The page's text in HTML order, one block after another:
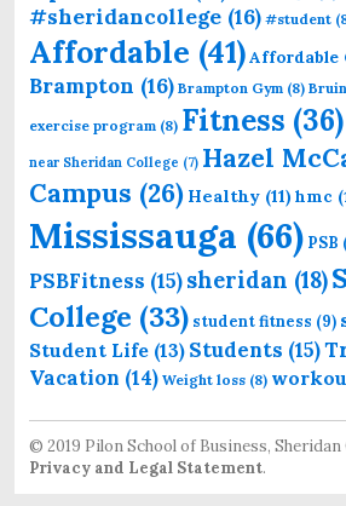
#sheridancollege (16) #student
Affordable (41)Affordable
Brampton (16) Brampton Gym (8)
exercise program (8) Fitness (36)
near Sheridan College (7) Hazel
Campus (26) Healthy (11) hmc
Mississauga (66) PSB
PSBFitness (15)sheridan (18)
College (33) student fitness (9)
Student Life (13) Students (15)
Vacation (14) Weight loss (8)
© 2019 Pilon School of Business, Sheridan
Privacy and Legal Statement.